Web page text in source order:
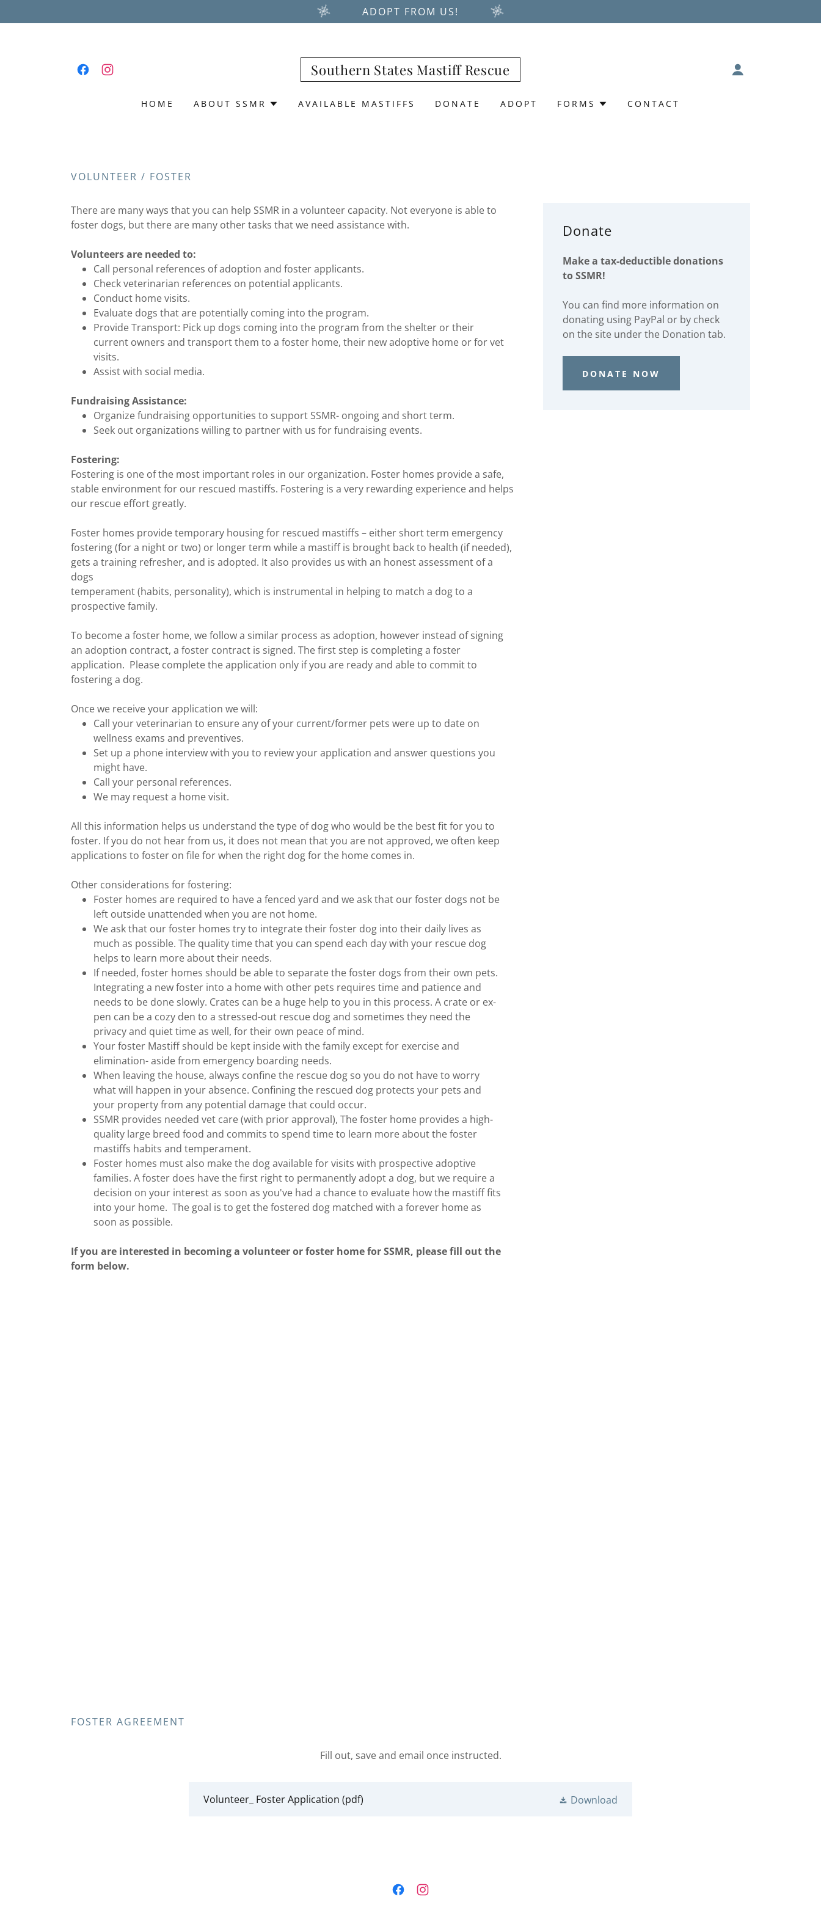
ADOPT FROM US!
Southern States Mastiff Rescue
HOME ABOUT SSMR AVAILABLE MASTIFFS DONATE ADOPT FORMS CONTACT
VOLUNTEER / FOSTER
There are many ways that you can help SSMR in a volunteer capacity. Not everyone is able to
foster dogs, but there are many other tasks that we need assistance with.
Volunteers are needed to:
Call personal references of adoption and foster applicants.
Check veterinarian references on potential applicants.
Conduct home visits.
Evaluate dogs that are potentially coming into the program.
Provide Transport: Pick up dogs coming into the program from the shelter or their
current owners and transport them to a foster home, their new adoptive home or for vet
visits.
Assist with social media.
Fundraising Assistance:
Organize fundraising opportunities to support SSMR- ongoing and short term.
Seek out organizations willing to partner with us for fundraising events.
Fostering:
Fostering is one of the most important roles in our organization. Foster homes provide a safe,
stable environment for our rescued mastiffs. Fostering is a very rewarding experience and helps
our rescue effort greatly.
Foster homes provide temporary housing for rescued mastiffs – either short term emergency
fostering (for a night or two) or longer term while a mastiff is brought back to health (if needed),
gets a training refresher, and is adopted. It also provides us with an honest assessment of a
dogs
temperament (habits, personality), which is instrumental in helping to match a dog to a
prospective family.
To become a foster home, we follow a similar process as adoption, however instead of signing
an adoption contract, a foster contract is signed. The first step is completing a foster
application. Please complete the application only if you are ready and able to commit to
fostering a dog.
Once we receive your application we will:
Call your veterinarian to ensure any of your current/former pets were up to date on
wellness exams and preventives.
Set up a phone interview with you to review your application and answer questions you
might have.
Call your personal references.
We may request a home visit.
All this information helps us understand the type of dog who would be the best fit for you to
foster. If you do not hear from us, it does not mean that you are not approved, we often keep
applications to foster on file for when the right dog for the home comes in.
Other considerations for fostering:
Foster homes are required to have a fenced yard and we ask that our foster dogs not be
left outside unattended when you are not home.
We ask that our foster homes try to integrate their foster dog into their daily lives as
much as possible. The quality time that you can spend each day with your rescue dog
helps to learn more about their needs.
If needed, foster homes should be able to separate the foster dogs from their own pets.
Integrating a new foster into a home with other pets requires time and patience and
needs to be done slowly. Crates can be a huge help to you in this process. A crate or ex-
pen can be a cozy den to a stressed-out rescue dog and sometimes they need the
privacy and quiet time as well, for their own peace of mind.
Your foster Mastiff should be kept inside with the family except for exercise and
elimination- aside from emergency boarding needs.
When leaving the house, always confine the rescue dog so you do not have to worry
what will happen in your absence. Confining the rescued dog protects your pets and
your property from any potential damage that could occur.
SSMR provides needed vet care (with prior approval), The foster home provides a high-
quality large breed food and commits to spend time to learn more about the foster
mastiffs habits and temperament.
Foster homes must also make the dog available for visits with prospective adoptive
families. A foster does have the first right to permanently adopt a dog, but we require a
decision on your interest as soon as you've had a chance to evaluate how the mastiff fits
into your home. The goal is to get the fostered dog matched with a forever home as
soon as possible.
If you are interested in becoming a volunteer or foster home for SSMR, please fill out the
form below.
Donate
Make a tax-deductible donations
to SSMR!
You can find more information on
donating using PayPal or by check
on the site under the Donation tab.
DONATE NOW
FOSTER AGREEMENT
Fill out, save and email once instructed.
Volunteer_ Foster Application (pdf) Download